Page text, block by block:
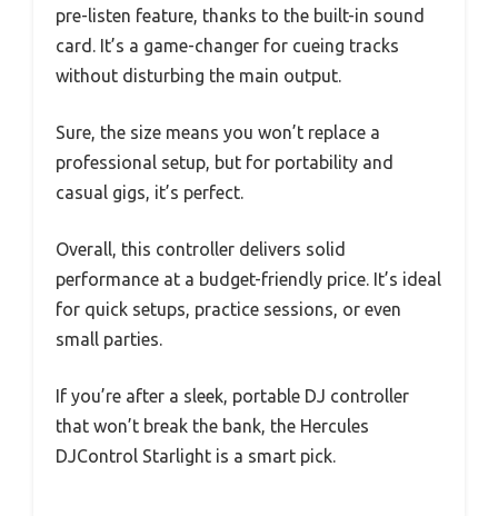
pre-listen feature, thanks to the built-in sound
card. It’s a game-changer for cueing tracks
without disturbing the main output.
Sure, the size means you won’t replace a
professional setup, but for portability and
casual gigs, it’s perfect.
Overall, this controller delivers solid
performance at a budget-friendly price. It’s ideal
for quick setups, practice sessions, or even
small parties.
If you’re after a sleek, portable DJ controller
that won’t break the bank, the Hercules
DJControl Starlight is a smart pick.